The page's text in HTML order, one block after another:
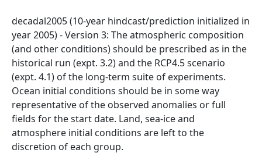
decadal2005 (10-year hindcast/prediction initialized in
year 2005) - Version 3: The atmospheric composition
(and other conditions) should be prescribed as in the
historical run (expt. 3.2) and the RCP4.5 scenario
(expt. 4.1) of the long-term suite of experiments.
Ocean initial conditions should be in some way
representative of the observed anomalies or full
fields for the start date. Land, sea-ice and
atmosphere initial conditions are left to the
discretion of each group.